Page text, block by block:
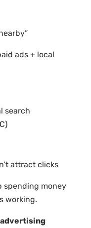
ads + local
search
attract clicks
spending money
working.
advertising